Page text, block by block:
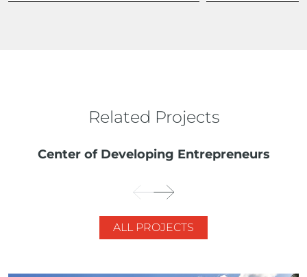
Related Projects
Center of Developing Entrepreneurs
ALL PROJECTS